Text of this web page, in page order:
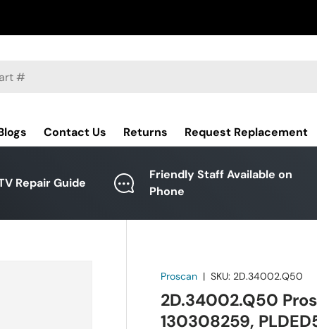
Contact Us Returns Request Replacement
Repair Guide
Friendly Staff Available on
Phone
Proscan |SKU: 2D.34002.Q50
2D.34002.Q50
130308259,